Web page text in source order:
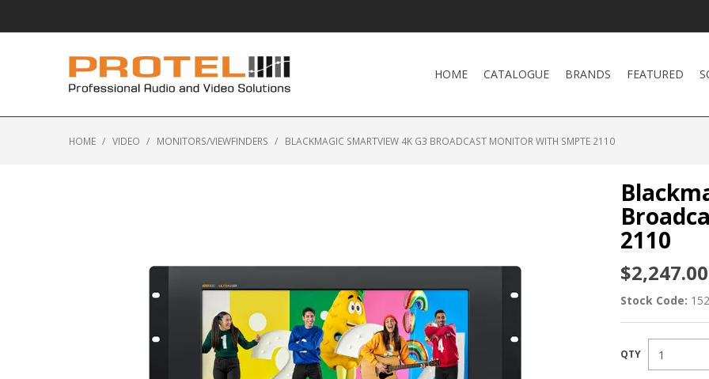
HOME CATALOGUE BRANDS FEATURED
HOME / VIDEO / MONITORS/VIEWFINDERS / BLACKMAGIC SMARTVIEW 4K G3 BROADCAST MONITOR WITH SMPTE 2110
2110
Stock Code: